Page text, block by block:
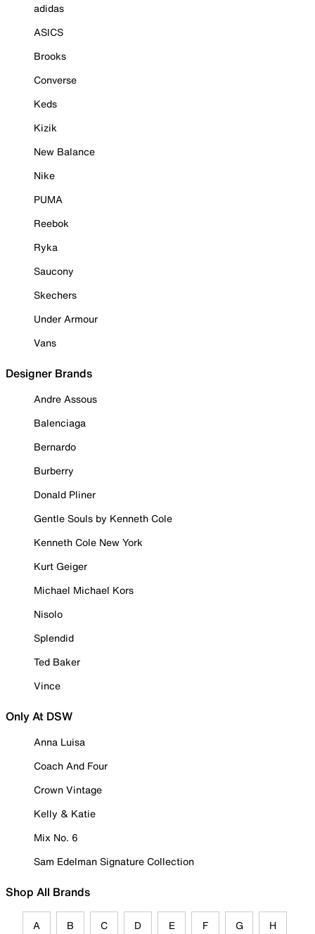
adidas
ASICS
Brooks
Converse
Keds
Kizik
New Balance
Nike
PUMA
Reebok
Ryka
Saucony
Skechers
Under Armour
Vans
Designer Brands
Andre Assous
Balenciaga
Bernardo
Burberry
Donald Pliner
Gentle Souls by Kenneth Cole
Kenneth Cole New York
Kurt Geiger
Michael Michael Kors
Nisolo
Splendid
Ted Baker
Vince
Only At DSW
Anna Luisa
Coach And Four
Crown Vintage
Kelly & Katie
Mix No. 6
Sam Edelman Signature Collection
Shop All Brands
A B C D E F G H